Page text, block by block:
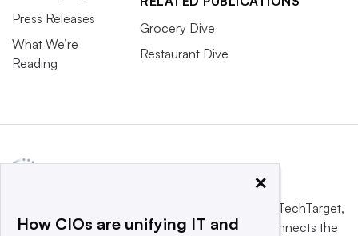
Press Releases
What We’re
Reading
Grocery Dive
Restaurant Dive
Informa TechTarget,
a global network that informs, influences and connects the
×
How CIOs are unifying IT and